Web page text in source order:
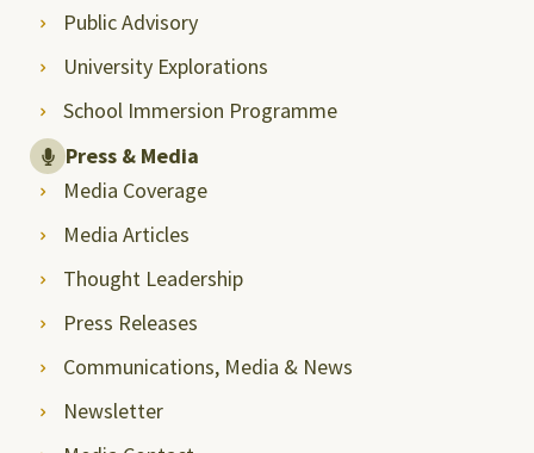
Public Advisory
University Explorations
School Immersion Programme
Press & Media
Media Coverage
Media Articles
Thought Leadership
Press Releases
Communications, Media & News
Newsletter